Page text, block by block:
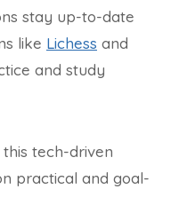
stay up-to-date
like Lichess and
and study
tech-driven
practical and goal-